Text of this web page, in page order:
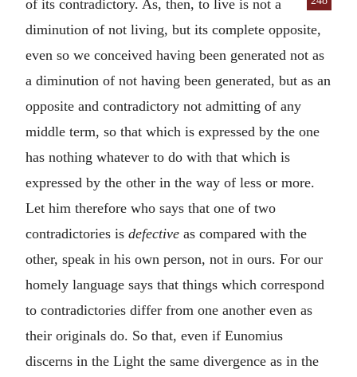
of its contradictory. As, then, to live is not a
diminution of not living, but its complete opposite,
even so we conceived having been generated not as
a diminution of not having been generated, but as an
opposite and contradictory not admitting of any
middle term, so that which is expressed by the one
has nothing whatever to do with that which is
expressed by the other in the way of less or more.
Let him therefore who says that one of two
contradictories is defective as compared with the
other, speak in his own person, not in ours. For our
homely language says that things which correspond
to contradictories differ from one another even as
their originals do. So that, even if Eunomius
discerns in the Light the same divergence as in the